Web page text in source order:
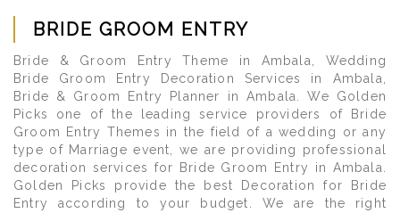
BRIDE GROOM ENTRY
Bride & Groom Entry Theme in Ambala, Wedding
Bride Groom Entry Decoration Services in Ambala,
Bride & Groom Entry Planner in Ambala. We Golden
Picks one of the leading service providers of Bride
Groom Entry Themes in the field of a wedding or any
type of Marriage event, we are providing professional
decoration services for Bride Groom Entry in Ambala.
Golden Picks provide the best Decoration for Bride
Entry according to your budget. We are the right